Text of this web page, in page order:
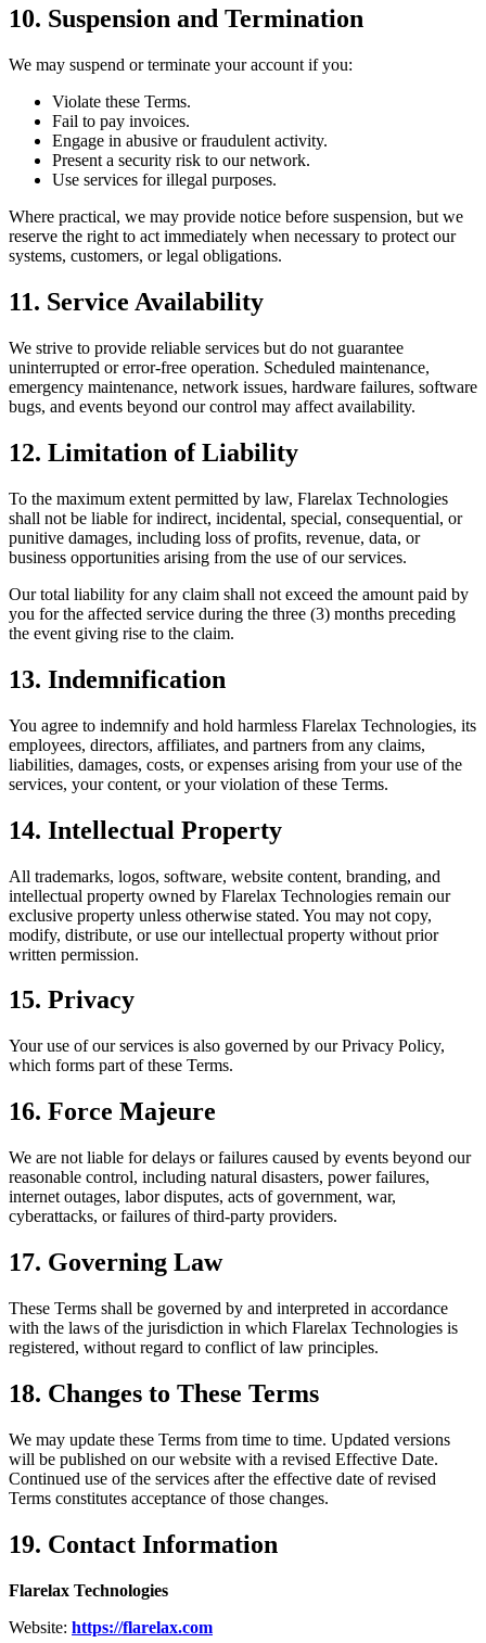
10. Suspension and Termination
We may suspend or terminate your account if you:
Violate these Terms.
Fail to pay invoices.
Engage in abusive or fraudulent activity.
Present a security risk to our network.
Use services for illegal purposes.
Where practical, we may provide notice before suspension, but we
reserve the right to act immediately when necessary to protect our
systems, customers, or legal obligations.
11. Service Availability
We strive to provide reliable services but do not guarantee
uninterrupted or error-free operation. Scheduled maintenance,
emergency maintenance, network issues, hardware failures, software
bugs, and events beyond our control may affect availability.
12. Limitation of Liability
To the maximum extent permitted by law, Flarelax Technologies
shall not be liable for indirect, incidental, special, consequential, or
punitive damages, including loss of profits, revenue, data, or
business opportunities arising from the use of our services.
Our total liability for any claim shall not exceed the amount paid by
you for the affected service during the three (3) months preceding
the event giving rise to the claim.
13. Indemnification
You agree to indemnify and hold harmless Flarelax Technologies, its
employees, directors, affiliates, and partners from any claims,
liabilities, damages, costs, or expenses arising from your use of the
services, your content, or your violation of these Terms.
14. Intellectual Property
All trademarks, logos, software, website content, branding, and
intellectual property owned by Flarelax Technologies remain our
exclusive property unless otherwise stated. You may not copy,
modify, distribute, or use our intellectual property without prior
written permission.
15. Privacy
Your use of our services is also governed by our Privacy Policy,
which forms part of these Terms.
16. Force Majeure
We are not liable for delays or failures caused by events beyond our
reasonable control, including natural disasters, power failures,
internet outages, labor disputes, acts of government, war,
cyberattacks, or failures of third-party providers.
17. Governing Law
These Terms shall be governed by and interpreted in accordance
with the laws of the jurisdiction in which Flarelax Technologies is
registered, without regard to conflict of law principles.
18. Changes to These Terms
We may update these Terms from time to time. Updated versions
will be published on our website with a revised Effective Date.
Continued use of the services after the effective date of revised
Terms constitutes acceptance of those changes.
19. Contact Information
Flarelax Technologies
Website: https://flarelax.com